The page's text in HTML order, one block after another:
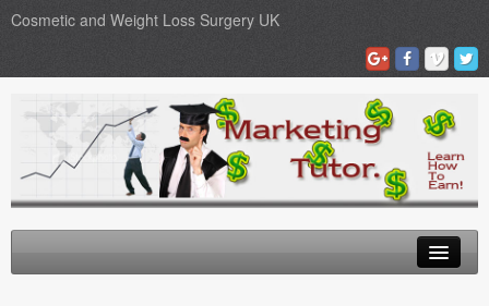
Cosmetic and Weight Loss Surgery UK